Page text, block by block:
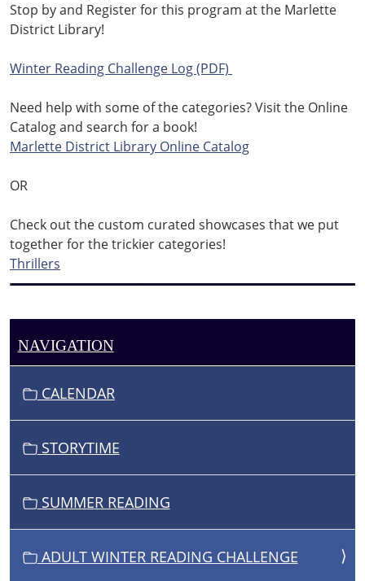
Stop by and Register for this program at the Marlette
District Library!
Winter Reading Challenge Log (PDF)
Need help with some of the categories? Visit the Online
Catalog and search for a book!
Marlette District Library Online Catalog
OR
Check out the custom curated showcases that we put
together for the trickier categories!
Thrillers
NAVIGATION
CALENDAR
STORYTIME
SUMMER READING
ADULT WINTER READING CHALLENGE